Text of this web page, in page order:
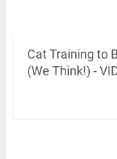
Cat Training to
(We Think!) -